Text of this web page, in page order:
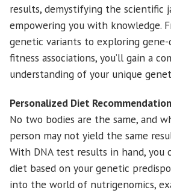
results, demystifying the scientific
empowering you with knowledge.
genetic variants to exploring
fitness associations, you’ll gain a
understanding of your unique
Personalized Diet
No two bodies are the same, and
person may not yield the same
With DNA test results in hand, you
diet based on your genetic
into the world of nutrigenomics,